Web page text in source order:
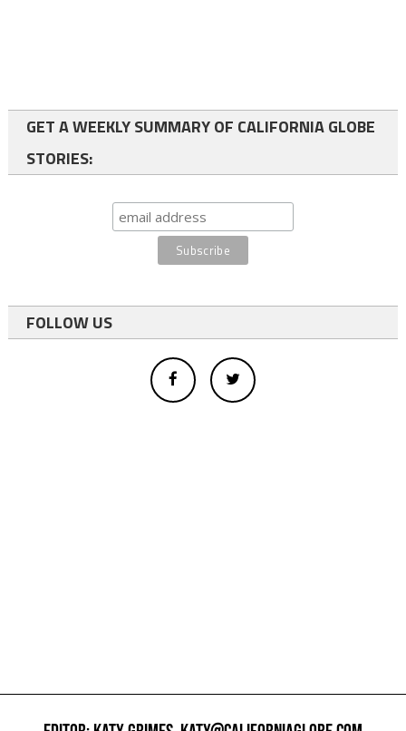
GET A WEEKLY SUMMARY OF CALIFORNIA GLOBE
STORIES:
FOLLOW US